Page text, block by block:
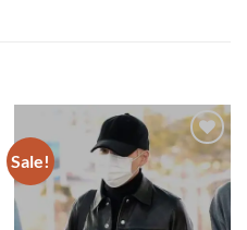
Sale!
Add to
wishlist